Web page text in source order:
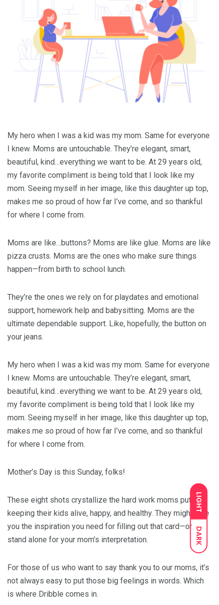
LIGHT
DARK
My hero when I was a kid was my mom. Same for everyone
I knew. Moms are untouchable. They’re elegant, smart,
beautiful, kind…everything we want to be. At 29 years old,
my favorite compliment is being told that I look like my
mom. Seeing myself in her image, like this daughter up top,
makes me so proud of how far I’ve come, and so thankful
for where I come from.
Moms are like…buttons? Moms are like glue. Moms are like
pizza crusts. Moms are the ones who make sure things
happen—from birth to school lunch.
They’re the ones we rely on for playdates and emotional
support, homework help and babysitting. Moms are the
ultimate dependable support. Like, hopefully, the button on
your jeans.
My hero when I was a kid was my mom. Same for everyone
I knew. Moms are untouchable. They’re elegant, smart,
beautiful, kind…everything we want to be. At 29 years old,
my favorite compliment is being told that I look like my
mom. Seeing myself in her image, like this daughter up top,
makes me so proud of how far I’ve come, and so thankful
for where I come from.
Mother’s Day is this Sunday, folks!
These eight shots crystallize the hard work moms put into
keeping their kids alive, happy, and healthy. They might give
you the inspiration you need for filling out that card—or
stand alone for your mom’s interpretation.
For those of us who want to say thank you to our moms, it’s
not always easy to put those big feelings in words. Which
is where Dribble comes in.